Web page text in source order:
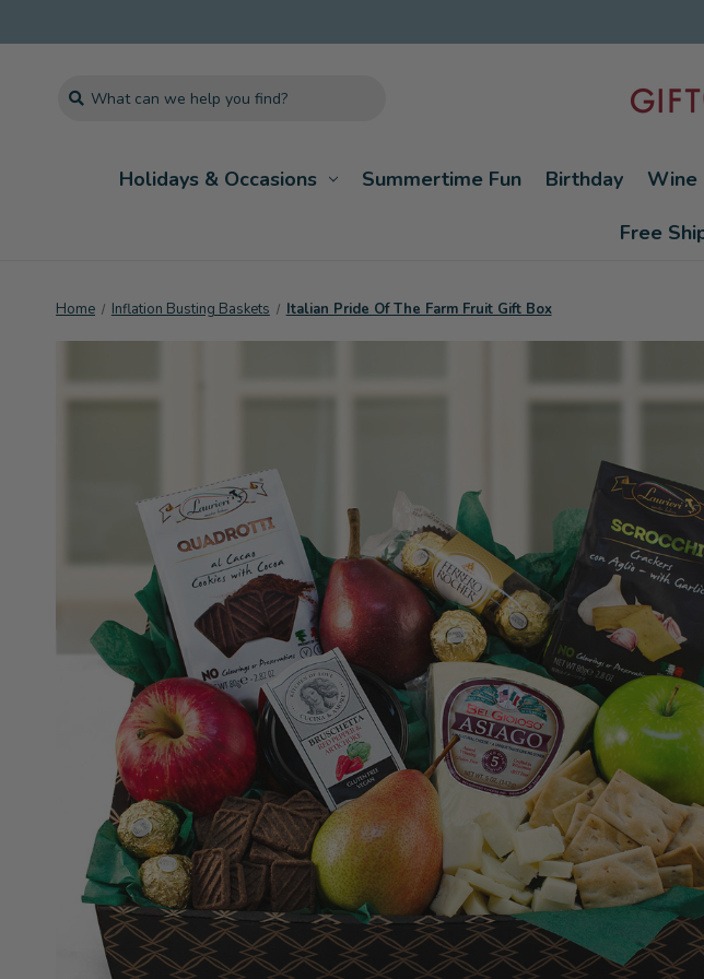
Search
Holidays & Occasions Summertime Fun Birthday Wine
Free
Home Inflation Busting Baskets Italian Pride Of The Farm Fruit Gift Box